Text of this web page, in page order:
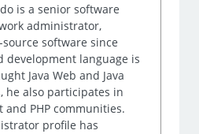
is a senior software
administrator,
software since
development language is
Java Web and Java
he also participates in
and PHP communities.
profile has